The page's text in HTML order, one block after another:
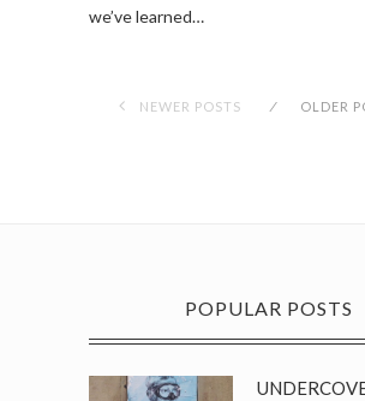
we’ve learned…
NEWER POSTS OLDER
POPULAR POSTS